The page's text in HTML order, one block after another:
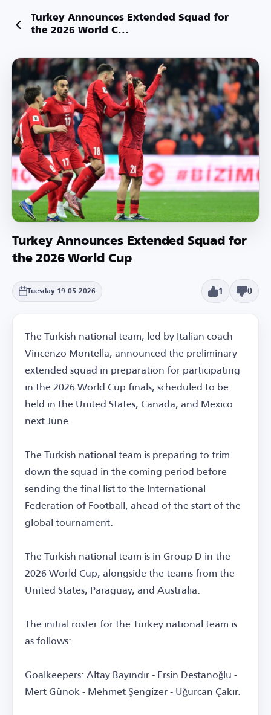
Turkey Announces Extended Squad for
the 2026 World C...
Turkey Announces Extended Squad for
the 2026 World Cup
Tuesday 19-05-2026 1 0
The Turkish national team, led by Italian coach
Vincenzo Montella, announced the preliminary
extended squad in preparation for participating
in the 2026 World Cup finals, scheduled to be
held in the United States, Canada, and Mexico
next June.
The Turkish national team is preparing to trim
down the squad in the coming period before
sending the final list to the International
Federation of Football, ahead of the start of the
global tournament.
The Turkish national team is in Group D in the
2026 World Cup, alongside the teams from the
United States, Paraguay, and Australia.
The initial roster for the Turkey national team is
as follows:
Goalkeepers: Altay Bayındır - Ersin Destanoğlu -
Mert Günok - Mehmet Şengizer - Uğurcan Çakır.